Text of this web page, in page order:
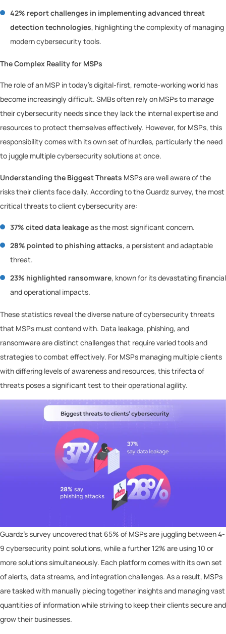
42% report challenges in implementing advanced threat
detection technologies, highlighting the complexity of managing
modern cybersecurity tools.
The Complex Reality for MSPs
The role of an MSP in today’s digital-first, remote-working world has
become increasingly difficult. SMBs often rely on MSPs to manage
their cybersecurity needs since they lack the internal expertise and
resources to protect themselves effectively. However, for MSPs, this
responsibility comes with its own set of hurdles, particularly the need
to juggle multiple cybersecurity solutions at once.
Understanding the Biggest Threats MSPs are well aware of the
risks their clients face daily. According to the Guardz survey, the most
critical threats to client cybersecurity are:
37% cited data leakageas the most significant concern.
28% pointed to phishing attacks, a persistent and adaptable
threat.
23% highlighted ransomware, known for its devastating financial
and operational impacts.
These statistics reveal the diverse nature of cybersecurity threats
that MSPs must contend with. Data leakage, phishing, and
ransomware are distinct challenges that require varied tools and
strategies to combat effectively. For MSPs managing multiple clients
with differing levels of awareness and resources, this trifecta of
threats poses a significant test to their operational agility.
Guardz’s survey uncovered that 65% of MSPs are juggling between 4-
9 cybersecurity point solutions, while a further 12% are using 10 or
more solutions simultaneously. Each platform comes with its own set
of alerts, data streams, and integration challenges. As a result, MSPs
are tasked with manually piecing together insights and managing vast
quantities of information while striving to keep their clients secure and
grow their businesses.